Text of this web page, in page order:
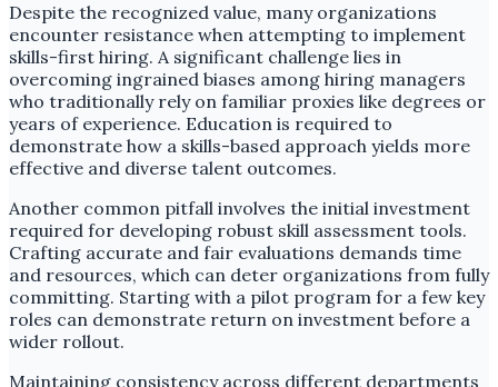
Despite the recognized value, many organizations
encounter resistance when attempting to implement
skills-first hiring. A significant challenge lies in
overcoming ingrained biases among hiring managers
who traditionally rely on familiar proxies like degrees or
years of experience. Education is required to
demonstrate how a skills-based approach yields more
effective and diverse talent outcomes.
Another common pitfall involves the initial investment
required for developing robust skill assessment tools.
Crafting accurate and fair evaluations demands time
and resources, which can deter organizations from fully
committing. Starting with a pilot program for a few key
roles can demonstrate return on investment before a
wider rollout.
Maintaining consistency across different departments